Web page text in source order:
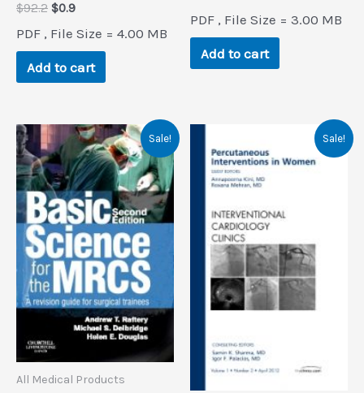
$92.2 Original
was:
$92.2.
$0.9Current
is:
$0.9.
PDF , File Size = 4.00 MB
Add to cart
was:
$82.5.
is:
$0.9.
PDF , File Size = 3.00 MB
Add to cart
Sale!
All Medical Products
Sale!